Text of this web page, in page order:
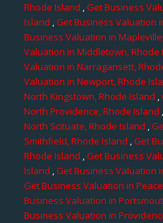
Rhode Island ,Get Business
Island ,Get Business Valuation
Business Valuation in
Valuation in Middletown, Rhode
Valuation in Narragansett,
Valuation in Newport, Rhode
North Kingstown, Rhode Island ,
North Providence, Rhode Island ,
North Scituate, Rhode Island ,
Smithfield, Rhode Island ,Get
Rhode Island ,Get Business
Island ,Get Business Valuation
Get Business Valuation in
Business Valuation in
Business Valuation in